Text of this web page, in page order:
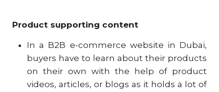
Product supporting content
In a B2B e-commerce website in Dubai,
buyers have to learn about their products
on their own with the help of product
videos, articles, or blogs as it holds a lot of